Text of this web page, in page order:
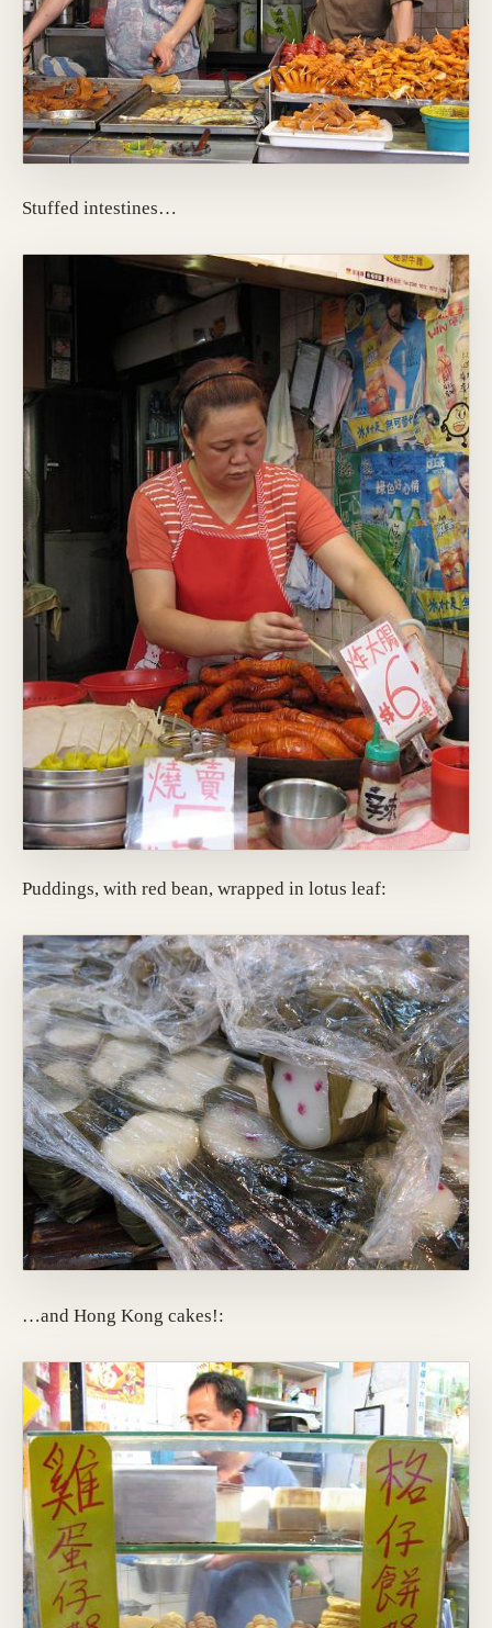
Stuffed intestines…
Puddings, with red bean, wrapped in lotus leaf:
…and Hong Kong cakes!: